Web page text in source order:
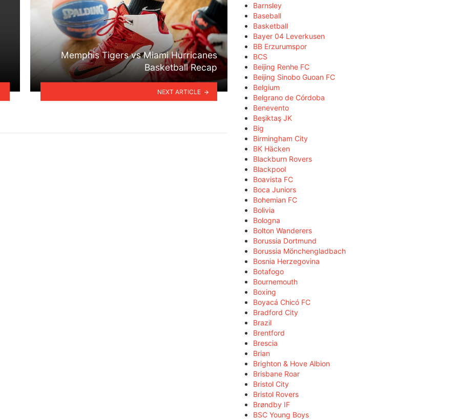
Memphis Tigers vs Miami Hurricanes
Basketball Recap
NEXT ARTICLE
Barnsley
Baseball
Basketball
Bayer 04 Leverkusen
BB Erzurumspor
BCS
Beijing Renhe FC
Beijing Sinobo Guoan FC
Belgium
Belgrano de Córdoba
Benevento
Beşiktaş JK
Big
Birmingham City
BK Häcken
Blackburn Rovers
Blackpool
Boavista FC
Boca Juniors
Bohemian FC
Bolivia
Bologna
Bolton Wanderers
Borussia Dortmund
Borussia Mönchengladbach
Bosnia Herzegovina
Botafogo
Bournemouth
Boxing
Boyacá Chicó FC
Bradford City
Brazil
Brentford
Brescia
Brian
Brighton & Hove Albion
Brisbane Roar
Bristol City
Bristol Rovers
Brøndby IF
BSC Young Boys